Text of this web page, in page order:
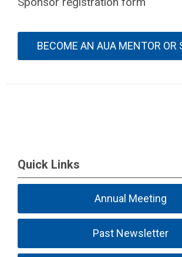
BECOME AN AUA MENTOR OR
Quick Links
Annual Meeting
Past Newsletter